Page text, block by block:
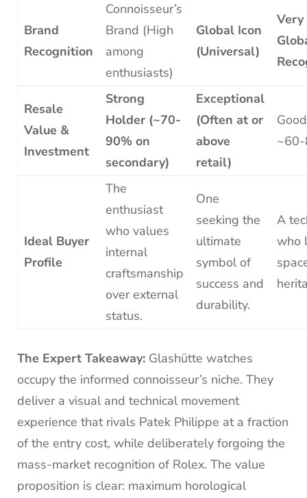
Brand
Recognition
Connoisseur’s
Brand (High
among
enthusiasts)
Global Icon
(Universal)
Resale
Value &
Investment
Strong
Holder (~70-
90% on
secondary)
Exceptional
(Often at or
above
retail)
Ideal Buyer
Profile
The
enthusiast
who values
internal
craftsmanship
over external
status.
One
seeking the
ultimate
symbol of
success and
durability.
A
who
The Expert Takeaway: Glashütte watches
occupy the informed connoisseur’s niche. They
deliver a visual and technical movement
experience that rivals Patek Philippe at a fraction
of the entry cost, while deliberately forgoing the
mass-market recognition of Rolex. The value
proposition is clear: maximum horological